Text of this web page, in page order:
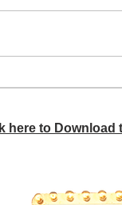
here to Download